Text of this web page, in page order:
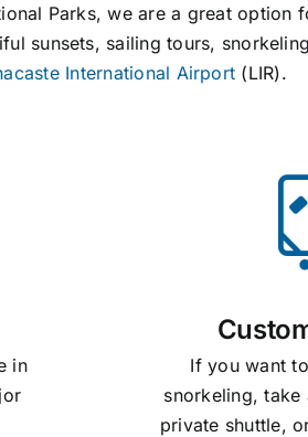
Parks, we are a great option
sunsets, sailing tours,
International Airport (LIR).
in
If you want
snorkeling, take
private shuttle,